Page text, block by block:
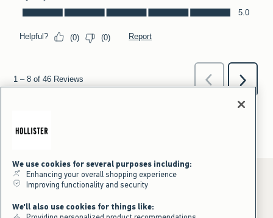
*Offer valid online only July 31, 2026 to August 09, 2026 in US/CA.
Excludes gift cards. Online price reflects discount.
We use cookies for several purposes including:
Enhancing your overall shopping experience
Improving functionality and security
We'll also use cookies for things like: